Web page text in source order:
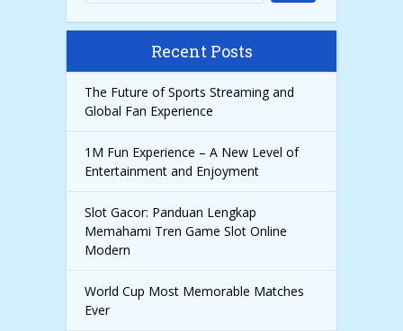
Recent Posts
The Future of Sports Streaming and
Global Fan Experience
1M Fun Experience – A New Level of
Entertainment and Enjoyment
Slot Gacor: Panduan Lengkap
Memahami Tren Game Slot Online
Modern
World Cup Most Memorable Matches
Ever